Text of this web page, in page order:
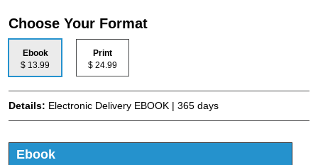
Choose Your Format
Ebook
$ 13.99
Print
$ 24.99
Details: Electronic Delivery EBOOK | 365 days
Ebook